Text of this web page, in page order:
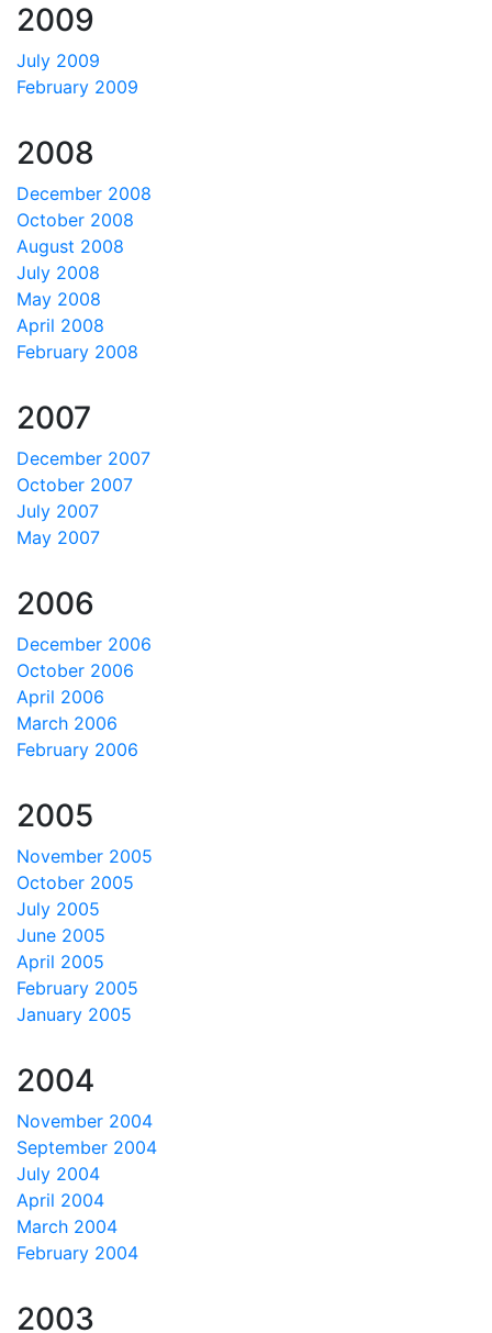
2009
July 2009
February 2009
2008
December 2008
October 2008
August 2008
July 2008
May 2008
April 2008
February 2008
2007
December 2007
October 2007
July 2007
May 2007
2006
December 2006
October 2006
April 2006
March 2006
February 2006
2005
November 2005
October 2005
July 2005
June 2005
April 2005
February 2005
January 2005
2004
November 2004
September 2004
July 2004
April 2004
March 2004
February 2004
2003